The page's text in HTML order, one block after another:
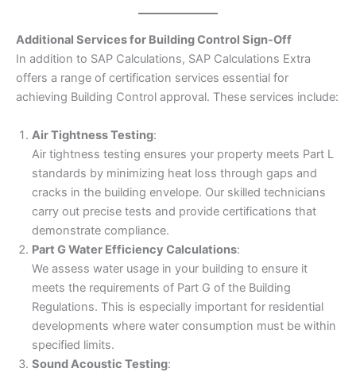
Additional Services for Building Control Sign-Off
In addition to SAP Calculations, SAP Calculations Extra
offers a range of certification services essential for
achieving Building Control approval. These services include:
Air Tightness Testing:
Air tightness testing ensures your property meets Part L
standards by minimizing heat loss through gaps and
cracks in the building envelope. Our skilled technicians
carry out precise tests and provide certifications that
demonstrate compliance.
Part G Water Efficiency Calculations:
We assess water usage in your building to ensure it
meets the requirements of Part G of the Building
Regulations. This is especially important for residential
developments where water consumption must be within
specified limits.
Sound Acoustic Testing: